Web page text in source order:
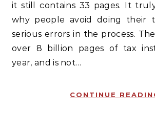
it still contains 33 pages. It
why people avoid doing their
serious errors in the process.
over 8 billion pages of tax
year, and is not…
CONTINUE